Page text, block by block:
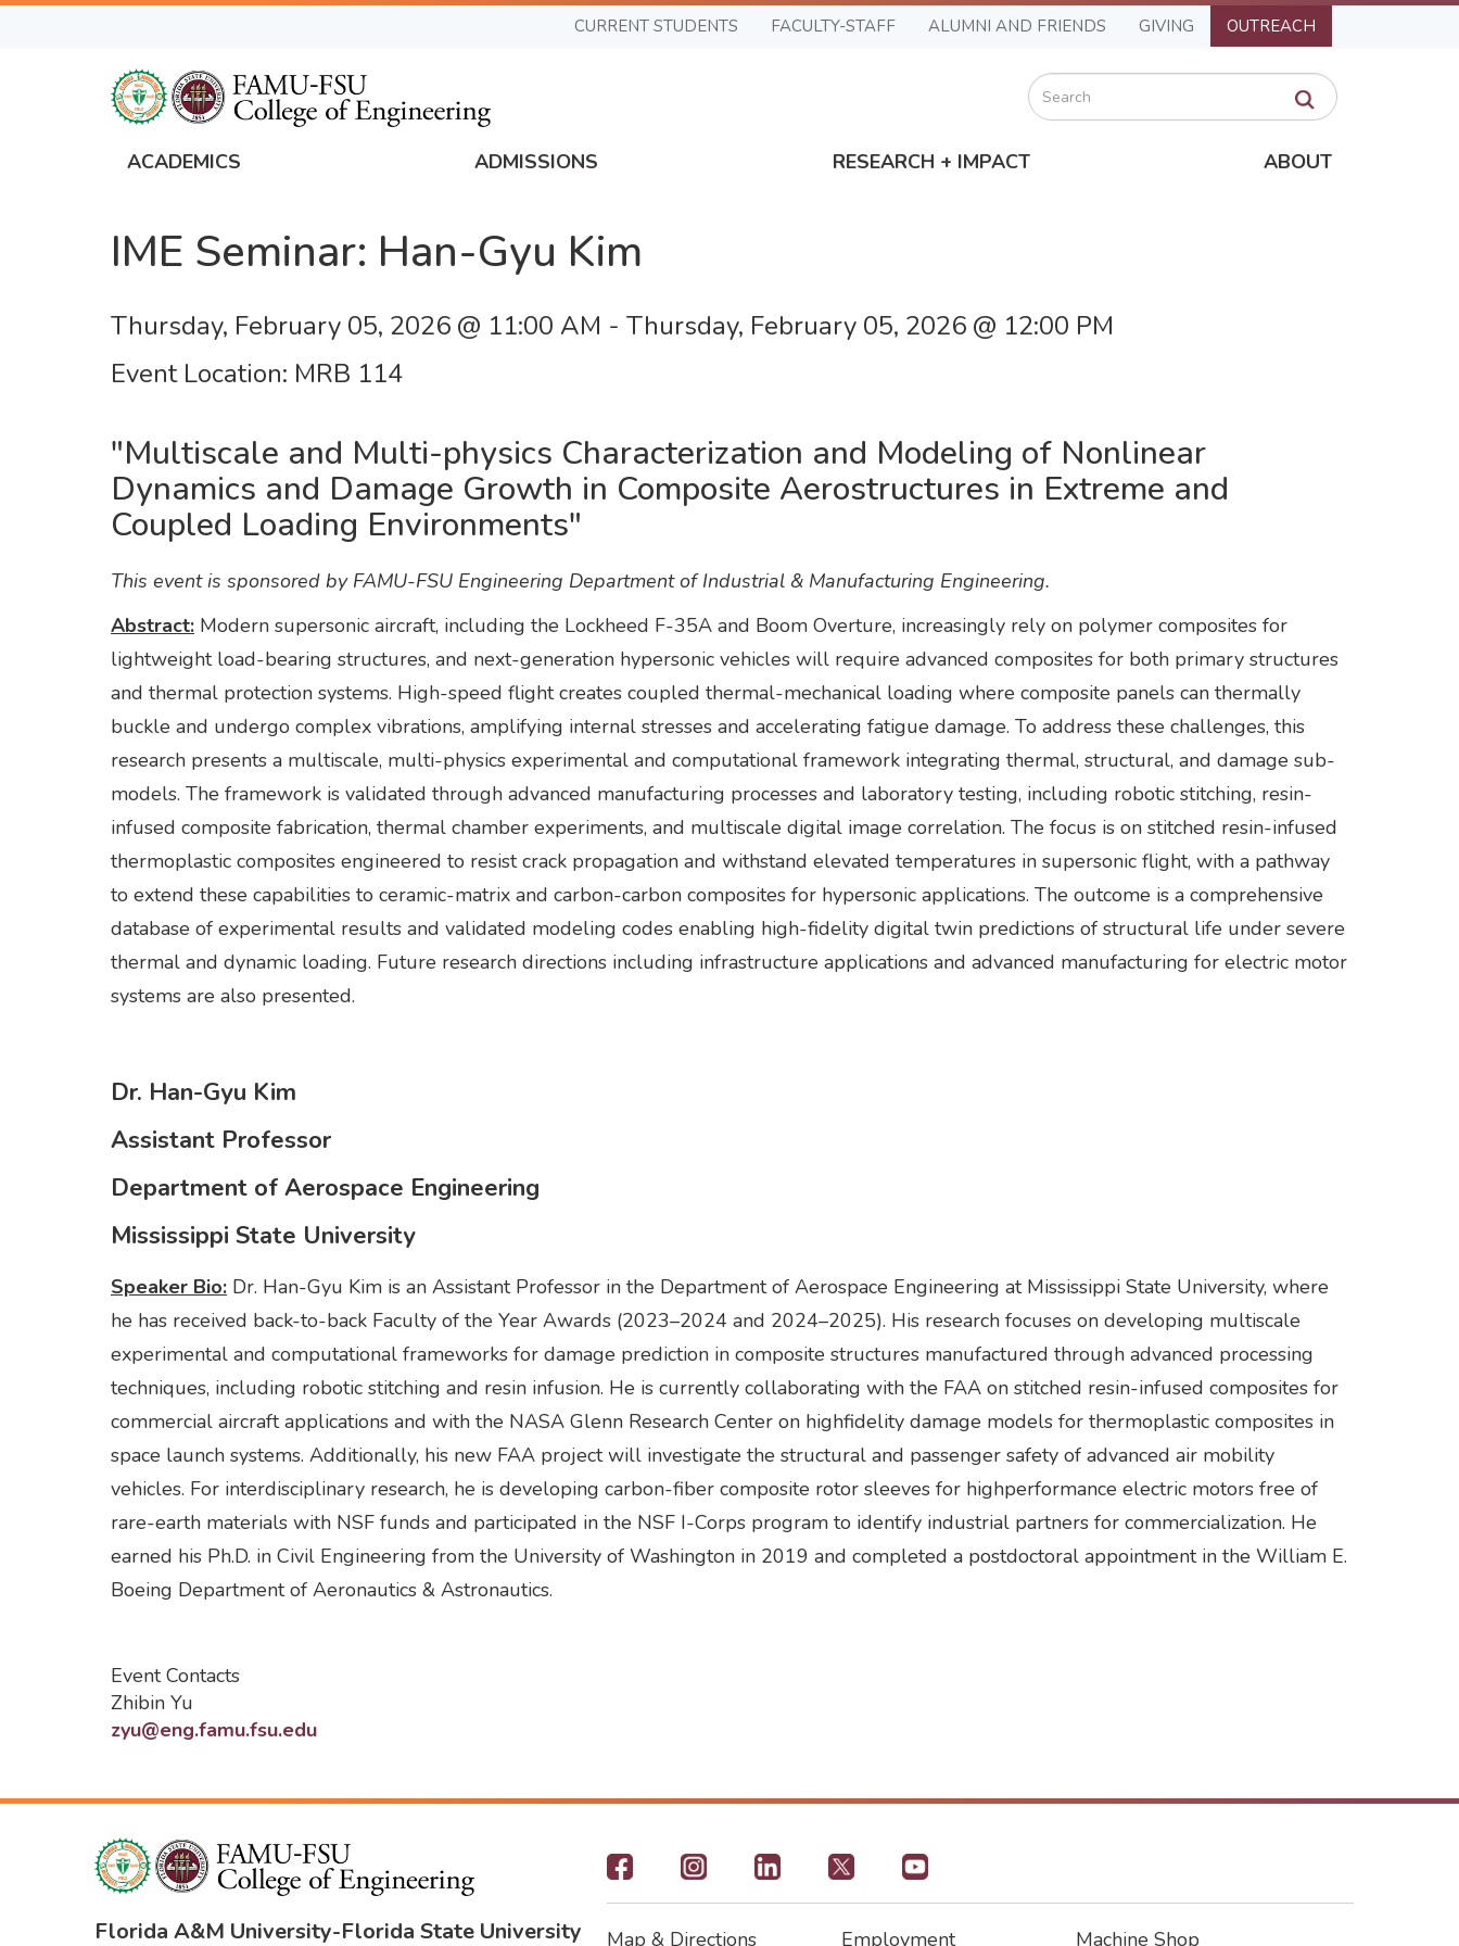
Skip
CURRENT STUDENTS FACULTY-STAFF ALUMNI AND FRIENDS GIVING OUTREACH
Search
Global
Navigation
ACADEMICS ADMISSIONS RESEARCH + IMPACT ABOUT
IME Seminar: Han-Gyu Kim
Thursday, February 05, 2026 @ 11:00 AM - Thursday, February 05, 2026 @ 12:00 PM
Event Location MRB 114
"Multiscale and Multi-physics Characterization and Modeling of Nonlinear
Dynamics and Damage Growth in Composite Aerostructures in Extreme and
Coupled Loading Environments"
This event is sponsored by FAMU-FSU Engineering Department of Industrial & Manufacturing Engineering.
Abstract: Modern supersonic aircraft, including the Lockheed F-35A and Boom Overture, increasingly rely on polymer composites for
lightweight load-bearing structures, and next-generation hypersonic vehicles will require advanced composites for both primary structures
and thermal protection systems. High-speed flight creates coupled thermal-mechanical loading where composite panels can thermally
buckle and undergo complex vibrations, amplifying internal stresses and accelerating fatigue damage. To address these challenges, this
research presents a multiscale, multi-physics experimental and computational framework integrating thermal, structural, and damage sub-
models. The framework is validated through advanced manufacturing processes and laboratory testing, including robotic stitching, resin-
infused composite fabrication, thermal chamber experiments, and multiscale digital image correlation. The focus is on stitched resin-infused
thermoplastic composites engineered to resist crack propagation and withstand elevated temperatures in supersonic flight, with a pathway
to extend these capabilities to ceramic-matrix and carbon-carbon composites for hypersonic applications. The outcome is a comprehensive
database of experimental results and validated modeling codes enabling high-fidelity digital twin predictions of structural life under severe
thermal and dynamic loading. Future research directions including infrastructure applications and advanced manufacturing for electric motor
systems are also presented.
Dr. Han-Gyu Kim
Assistant Professor
Department of Aerospace Engineering
Mississippi State University
Speaker Bio: Dr. Han-Gyu Kim is an Assistant Professor in the Department of Aerospace Engineering at Mississippi State University, where
he has received back-to-back Faculty of the Year Awards (2023–2024 and 2024–2025). His research focuses on developing multiscale
experimental and computational frameworks for damage prediction in composite structures manufactured through advanced processing
techniques, including robotic stitching and resin infusion. He is currently collaborating with the FAA on stitched resin-infused composites for
commercial aircraft applications and with the NASA Glenn Research Center on highfidelity damage models for thermoplastic composites in
space launch systems. Additionally, his new FAA project will investigate the structural and passenger safety of advanced air mobility
vehicles. For interdisciplinary research, he is developing carbon-fiber composite rotor sleeves for highperformance electric motors free of
rare-earth materials with NSF funds and participated in the NSF I-Corps program to identify industrial partners for commercialization. He
earned his Ph.D. in Civil Engineering from the University of Washington in 2019 and completed a postdoctoral appointment in the William E.
Boeing Department of Aeronautics & Astronautics.
Event Contacts
Zhibin Yu
zyu@eng.famu.fsu.edu
Florida A&M University-Florida State University
Footer
-
Map & Directions Employment Machine Shop